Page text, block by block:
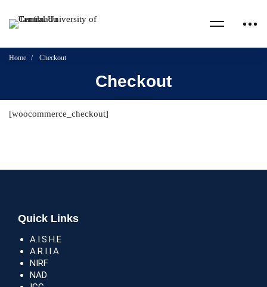
Home Checkout
Checkout
[woocommerce_checkout]
Quick Links
A.I.S.H.E
A.R.I.I.A
NIRF
NAD